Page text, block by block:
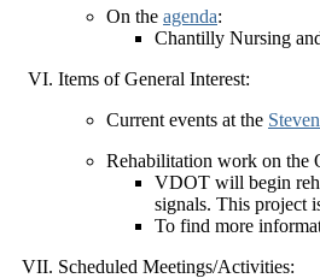
On the agenda:
Chantilly Nursing
Items of General Interest:
Current events at the
Rehabilitation work on the
VDOT will begin
signals. This project
To find more
Scheduled Meetings/Activities: